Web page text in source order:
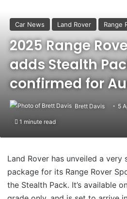
Car News Land Rover Range
2025 Range
adds Stealth
confirmed for
Brett Davis 5
1 minute read
Land Rover has unveiled a very
package for its Range Rover
the Stealth Pack. It’s available